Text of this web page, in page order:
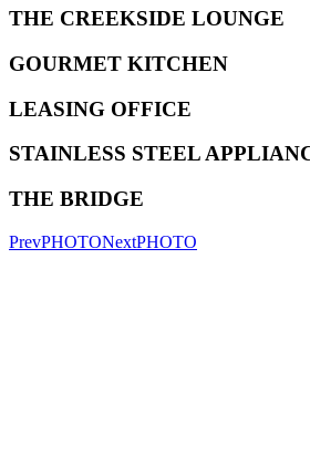
THE CREEKSIDE LOUNGE
GOURMET KITCHEN
LEASING OFFICE
STAINLESS STEEL
THE BRIDGE
PrevPHOTONextPHOTO